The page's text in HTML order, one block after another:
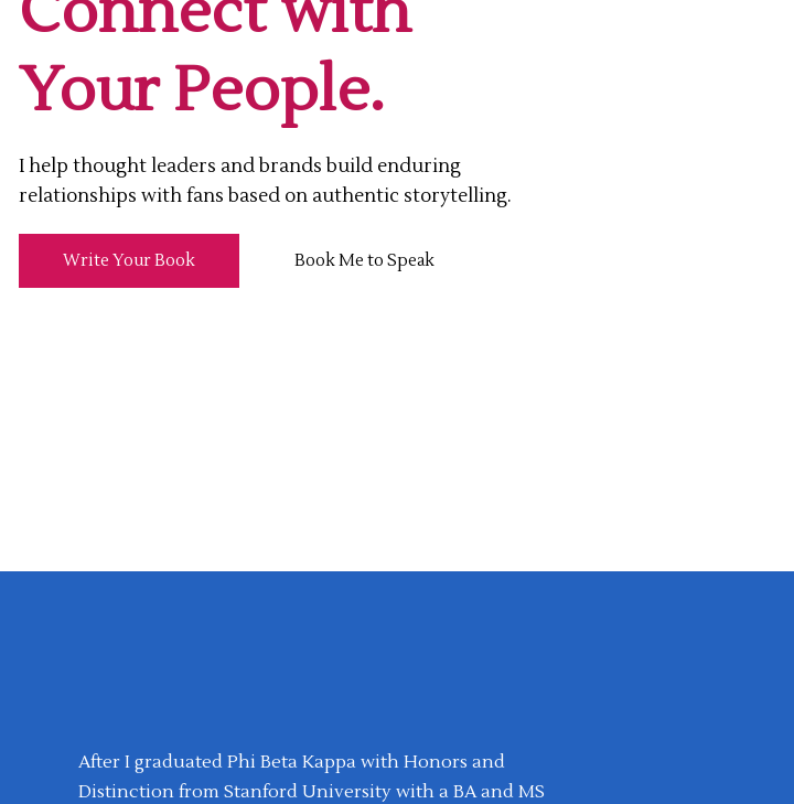
Your People.
I help thought leaders and brands build enduring
relationships with fans based on authentic storytelling.
Write Your Book Book Me to Speak
After I graduated Phi Beta Kappa with Honors and
Distinction from Stanford University with a BA and MS